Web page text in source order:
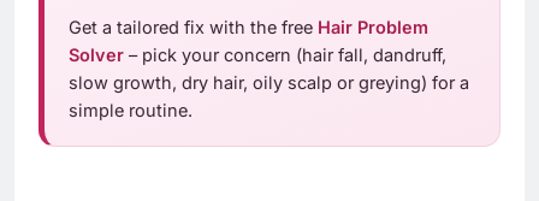
Get a tailored fix with the free Hair Problem
Solver – pick your concern (hair fall, dandruff,
slow growth, dry hair, oily scalp or greying) for a
simple routine.